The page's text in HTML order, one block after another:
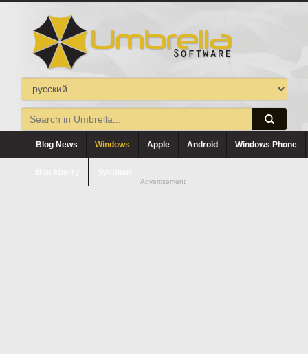
Blog News Windows Apple Android Windows Phone
Advertisement